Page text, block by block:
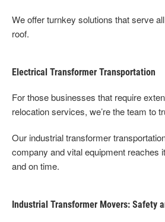
We offer turnkey solutions that serve
roof.
Electrical Transformer Transportation
For those businesses that require
relocation services, we’re the team to
Our industrial transformer
company and vital equipment reaches
and on time.
Industrial Transformer Movers: Safety